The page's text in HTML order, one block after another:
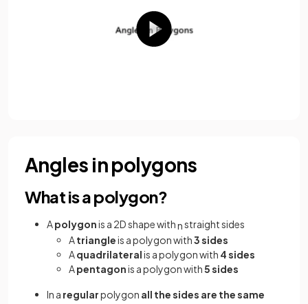
Angles in polygons
What is a polygon?
Apolygonis a 2D shape withnstraight sides
A triangleis a polygon with3 sides
A quadrilateralis a polygon with 4 sides
A pentagonis a polygon with5 sides
In a regularpolygon all the sides are the same